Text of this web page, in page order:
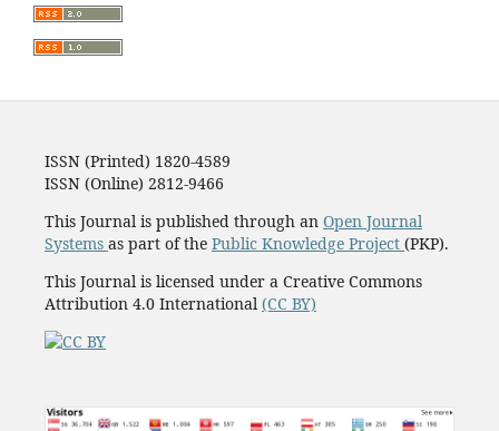
ISSN (Printed) 1820-4589
ISSN (Online) 2812-9466
This Journal is published through an Open Journal
Systems as part of the Public Knowledge Project (PKP).
This Journal is licensed under a Creative Commons
Attribution 4.0 International(CC BY)